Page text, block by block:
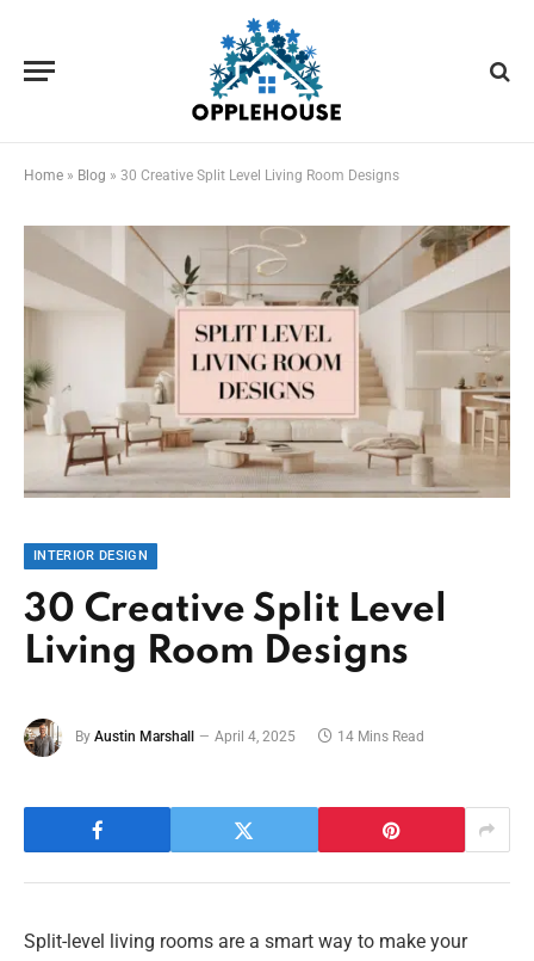
Home » Blog » 30 Creative Split Level Living Room Designs
INTERIOR DESIGN
30 Creative Split Level
Living Room Designs
By Austin Marshall April 4, 2025 14 Mins Read
Split-level living rooms are a smart way to make your